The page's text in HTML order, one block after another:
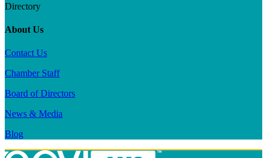
Directory
About Us
Contact Us
Chamber Staff
Board of Directors
News & Media
Blog